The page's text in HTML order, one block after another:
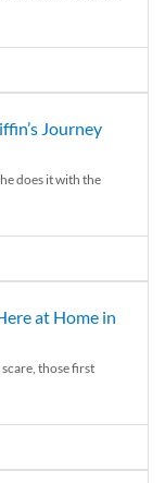
Journey
does it with the
at Home in
those first